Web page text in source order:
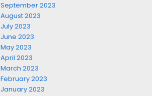
September 2023
August 2023
July 2023
June 2023
May 2023
April 2023
March 2023
February 2023
January 2023